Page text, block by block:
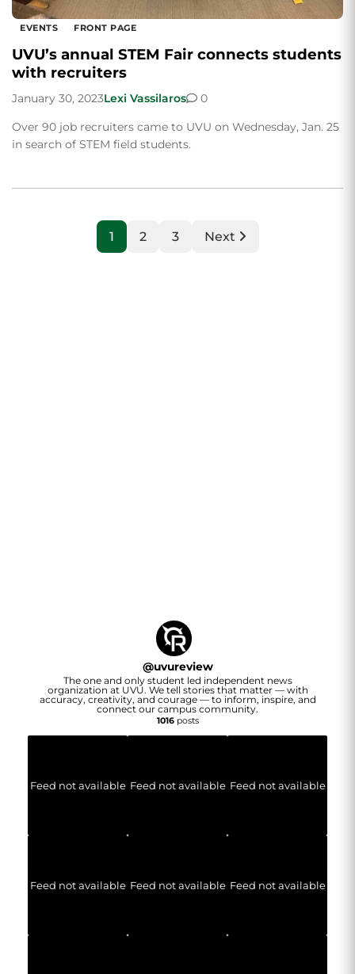
EVENTS FRONT PAGE
UVU’s annual STEM Fair connects students
with recruiters
January 30, 2023Lexi Vassilaros
0
Over 90 job recruiters came to UVU on Wednesday, Jan. 25
in search of STEM field students.
1 2 3 Next
@uvureview
The one and only student led independent news
organization at UVU. We tell stories that matter — with
accuracy, creativity, and courage — to inform, inspire, and
connect our campus community.
1016posts
Feed not available Feed not available Feed not available
Feed not available Feed not available Feed not available